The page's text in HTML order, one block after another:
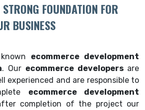
FOUNDATION FOR
BUSINESS
ecommerce development
. Our ecommerce developers are
experienced and are responsible to
ecommerce development
completion of the project our